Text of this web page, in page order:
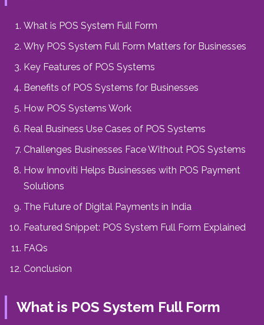
What is POS System Full Form
Why POS System Full Form Matters for Businesses
Key Features of POS Systems
Benefits of POS Systems for Businesses
How POS Systems Work
Real Business Use Cases of POS Systems
Challenges Businesses Face Without POS Systems
How Innoviti Helps Businesses with POS Payment
Solutions
The Future of Digital Payments in India
Featured Snippet: POS System Full Form Explained
FAQs
Conclusion
What is POS System Full Form